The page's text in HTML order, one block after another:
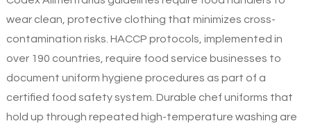
wear clean, protective clothing that minimizes cross-
contamination risks. HACCP protocols, implemented in
over 190 countries, require food service businesses to
document uniform hygiene procedures as part of a
certified food safety system. Durable chef uniforms that
hold up through repeated high-temperature washing are